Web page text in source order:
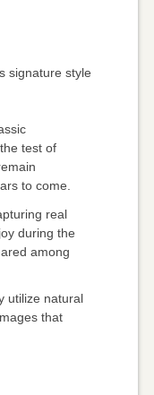
signature style
test of
to come.
real
during the
among
utilize natural
that